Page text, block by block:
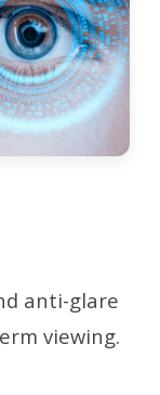
anti-glare
viewing.